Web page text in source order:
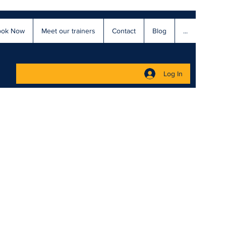
Now Meet our trainers Contact Blog ...
Log In